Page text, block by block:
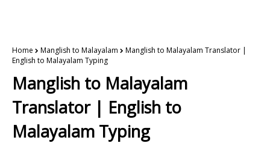
Home Manglish to Malayalam
Manglish to Malayalam Translator |
English to Malayalam Typing
Manglish to Malayalam
Translator | English to
Malayalam Typing